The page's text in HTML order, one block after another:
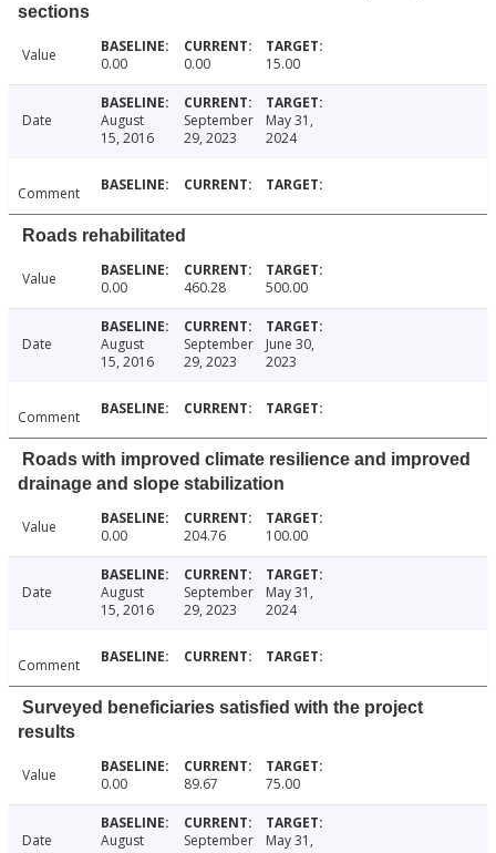
sections
Value 0.00 0.00 15.00
Date
August
15, 2016
September
29, 2023
May 31,
2024
Comment
Roads rehabilitated
Value 0.00 460.28 500.00
Date
August
15, 2016
September
29, 2023
June 30,
2023
Comment
Roads with improved climate resilience and improved
drainage and slope stabilization
Value 0.00 204.76 100.00
Date
August
15, 2016
September
29, 2023
May 31,
2024
Comment
Surveyed beneficiaries satisfied with the project
results
Value 0.00 89.67 75.00
Date
August
September
May 31,